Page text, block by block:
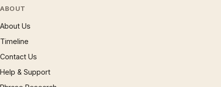
ABOUT
About Us
Timeline
Contact Us
Help & Support